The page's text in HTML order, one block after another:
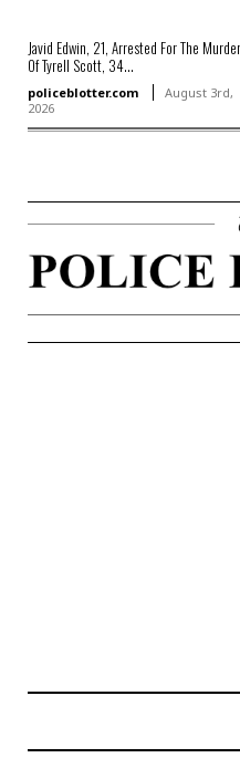
Javid Edwin, 21, Arrested For The Murder
Of Tyrell Scott, 34...
policeblotter.com
August 3rd,
2026